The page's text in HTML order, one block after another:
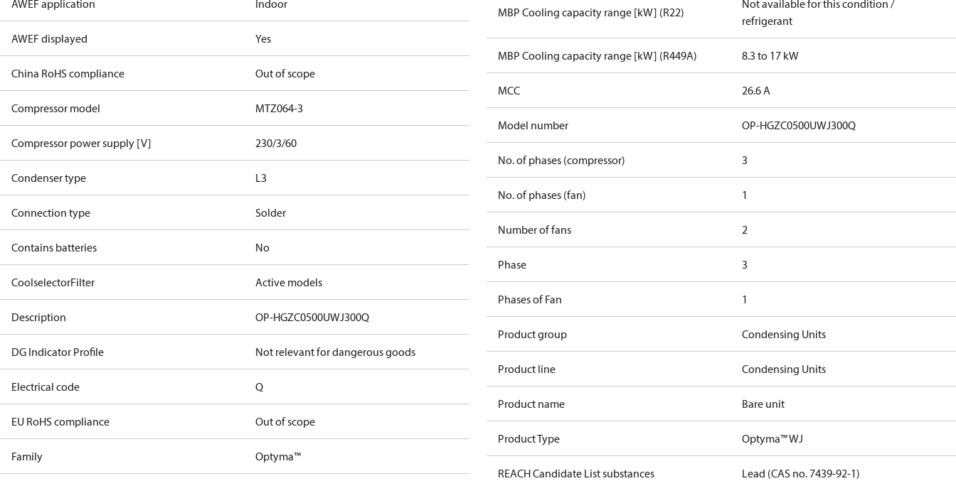
AWEF application Indoor
AWEF displayed Yes
China RoHS compliance Out of scope
Compressor model MTZ064-3
Compressor power supply [V] 230/3/60
Condenser type L3
Connection type Solder
Contains batteries No
CoolselectorFilter Active models
Description OP-HGZC0500UWJ300Q
DG Indicator Profile Not relevant for dangerous goods
Electrical code Q
EU RoHS compliance Out of scope
Family Optyma™
MBP Cooling capacity range [kW] (R22)
Not available for this condition /
refrigerant
MBP Cooling capacity range [kW] (R449A) 8.3 to 17 kW
MCC 26.6 A
Model number OP-HGZC0500UWJ300Q
No. of phases (compressor) 3
No. of phases (fan) 1
Number of fans 2
Phase 3
Phases of Fan 1
Product group Condensing Units
Product line Condensing Units
Product name Bare unit
Product Type Optyma™ WJ
REACH Candidate List substances Lead (CAS no. 7439-92-1)